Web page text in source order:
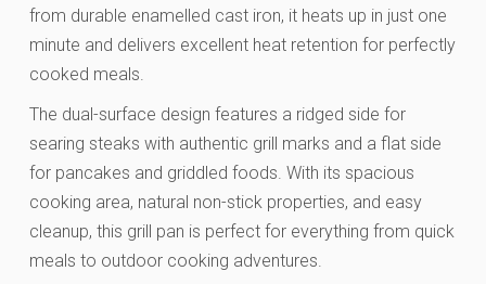
from durable enamelled cast iron, it heats up in just one
minute and delivers excellent heat retention for perfectly
cooked meals.
The dual-surface design features a ridged side for
searing steaks with authentic grill marks and a flat side
for pancakes and griddled foods. With its spacious
cooking area, natural non-stick properties, and easy
cleanup, this grill pan is perfect for everything from quick
meals to outdoor cooking adventures.